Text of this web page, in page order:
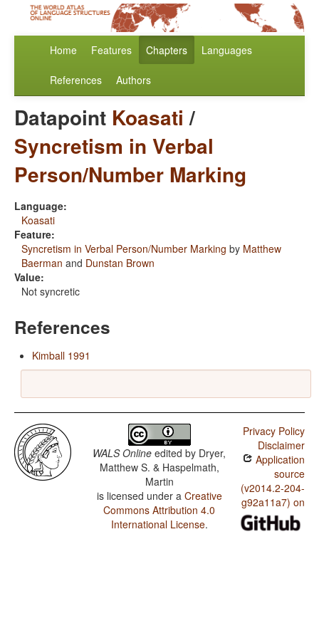
Home Features Chapters Languages
References Authors
Datapoint Koasati /
Syncretism in Verbal
Person/Number Marking
Language:
Koasati
Feature:
Syncretism in Verbal Person/Number Marking by Matthew
Baerman and Dunstan Brown
Value:
Not syncretic
References
Kimball 1991
WALS Online edited by Dryer,
Matthew S. & Haspelmath,
Martin
is licensed under a Creative
Commons Attribution 4.0
International License.
Privacy Policy
Disclaimer
Application
source
(v2014.2-204-
g92a11a7) on